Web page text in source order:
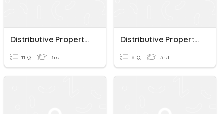
Distributive Property Of Multiplication
11 Q 3rd
Distributive Property Of Multiplication
8 Q 3rd